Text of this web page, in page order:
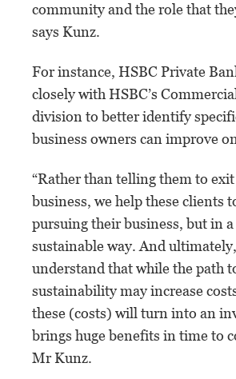
community and the role that
says Kunz.
For instance, HSBC Private
closely with HSBC’s
division to better identify
business owners can improve
“Rather than telling them to
business, we help these clients
pursuing their business, but in
sustainable way. And
understand that while the path
sustainability may increase
these (costs) will turn into an
brings huge benefits in time to
Mr Kunz.